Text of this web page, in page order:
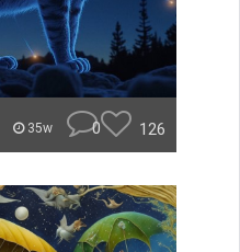
35w 0 126